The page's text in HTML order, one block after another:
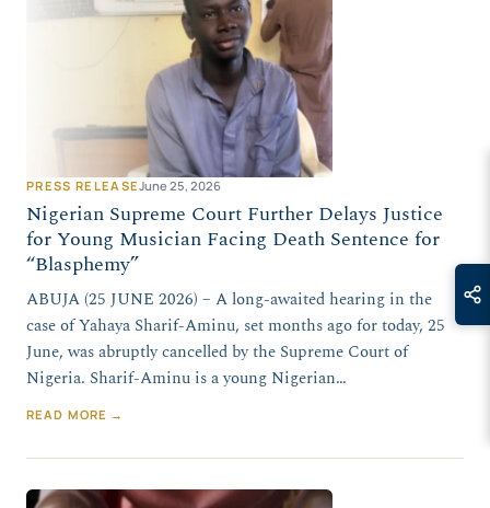
PRESS RELEASEJune 25, 2026
Nigerian Supreme Court Further Delays Justice
for Young Musician Facing Death Sentence for
“Blasphemy”
ABUJA (25 JUNE 2026) – A long-awaited hearing in the
case of Yahaya Sharif-Aminu, set months ago for today, 25
June, was abruptly cancelled by the Supreme Court of
Nigeria. Sharif-Aminu is a young Nigerian…
READ MORE →